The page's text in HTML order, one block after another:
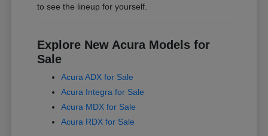
to see the lineup for yourself.
Explore New Acura Models for
Sale
Acura ADX for Sale
Acura Integra for Sale
Acura MDX for Sale
Acura RDX for Sale